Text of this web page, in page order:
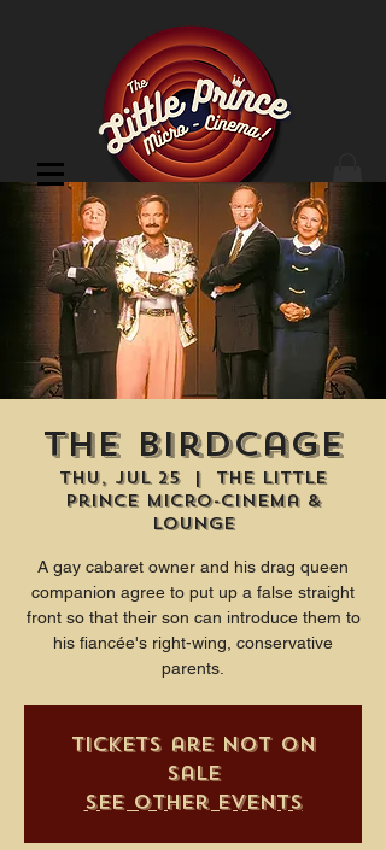
Cinema Location
The Birdcage
Thu, Jul 25
  |
The Little
Prince Micro-Cinema &
Lounge
A gay cabaret owner and his drag queen
companion agree to put up a false straight
front so that their son can introduce them to
his fiancée's right-wing, conservative
parents.
Tickets are not on
sale
See other events